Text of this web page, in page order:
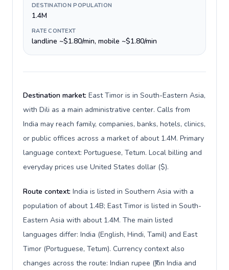
DESTINATION POPULATION
1.4M
RATE CONTEXT
landline ~$1.80/min, mobile ~$1.80/min
Destination market: East Timor is in South-Eastern Asia,
with Dili as a main administrative center. Calls from
India may reach family, companies, banks, hotels, clinics,
or public offices across a market of about 1.4M. Primary
language context: Portuguese, Tetum. Local billing and
everyday prices use United States dollar ($).
Route context: India is listed in Southern Asia with a
population of about 1.4B; East Timor is listed in South-
Eastern Asia with about 1.4M. The main listed
languages differ: India (English, Hindi, Tamil) and East
Timor (Portuguese, Tetum). Currency context also
changes across the route: Indian rupee (₹) in India and